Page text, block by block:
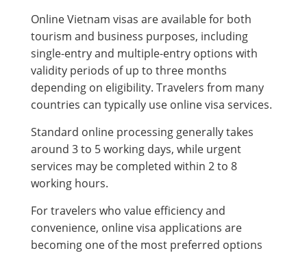
Online Vietnam visas are available for both
tourism and business purposes, including
single-entry and multiple-entry options with
validity periods of up to three months
depending on eligibility. Travelers from many
countries can typically use online visa services.
Standard online processing generally takes
around 3 to 5 working days, while urgent
services may be completed within 2 to 8
working hours.
For travelers who value efficiency and
convenience, online visa applications are
becoming one of the most preferred options